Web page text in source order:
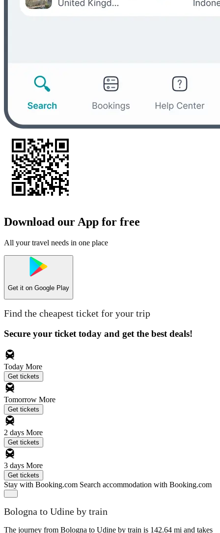
Download our App for free
All your travel needs in one place
Get it on Google Play
Find the cheapest ticket for your trip
Secure your ticket today and get the best deals!
Today More
Get tickets
Tomorrow More
Get tickets
2 days More
Get tickets
3 days More
Get tickets
Stay with Booking.com Search accommodation with Booking.com
Bologna to Udine by train
The journey from Bologna to Udine by train is 142.64 mi and takes